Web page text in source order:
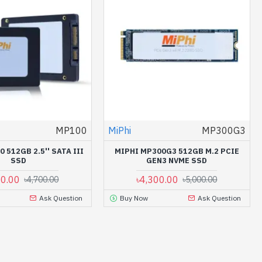
MP100
512GB 2.5'' SATA III
SSD
৳4,700.00
Ask Question
MiPhi MP300G3
MIPHI MP300G3 512GB M.2 PCIE
GEN3 NVME SSD
৳4,300.00 ৳5,000.00
Buy Now Ask Question